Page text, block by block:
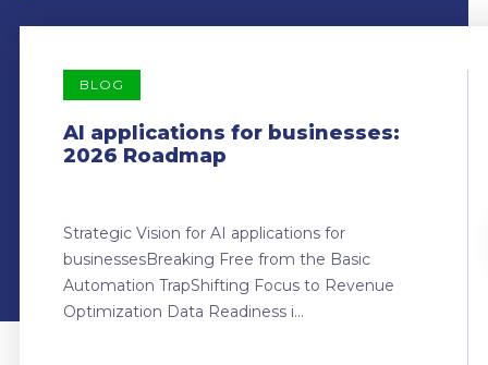
BLOG
AI applications for businesses:
2026 Roadmap
Strategic Vision for AI applications for
businessesBreaking Free from the Basic
Automation TrapShifting Focus to Revenue
Optimization Data Readiness i...